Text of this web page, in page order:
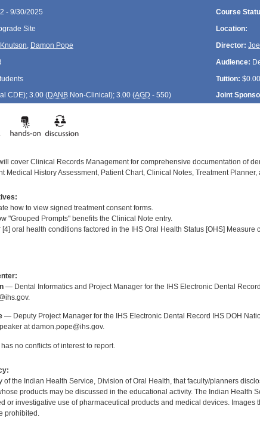
- 9/30/2025 Course
Site
Location:
, Damon Pope Director:
Audience:
Tuition: $0.00
CDE); 3.00 (DANBNon-Clinical); 3.00 (AGD - 550) Joint
cover Clinical Records Management for comprehensive documentation of
Medical History Assessment, Patient Chart, Clinical Notes, Treatment Planner,
how to view signed treatment consent forms.
"Grouped Prompts" benefits the Clinical Note entry.
[4] oral health conditions factored in the IHS Oral Health Status [OHS] Measure
— Dental Informatics and Project Manager for the IHS Electronic Dental
— Deputy Project Manager for the IHS Electronic Dental Record IHS DOH
at damon.pope@ihs.gov.
no conflicts of interest to report.
of the Indian Health Service, Division of Oral Health, that faculty/planners
products may be discussed in the educational activity. The Indian Health
or investigative use of pharmaceutical products and medical devices.
prohibited.